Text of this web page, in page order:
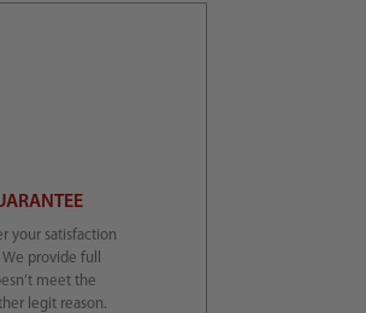
your satisfaction
provide full
meet the
legit reason.